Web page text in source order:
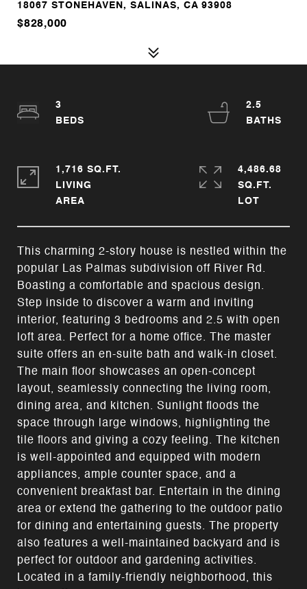
18067 STONEHAVEN, SALINAS, CA 93908
$828,000
This charming 2-story house is nestled within the
popular Las Palmas subdivision off River Rd.
Boasting a comfortable and spacious design.
Step inside to discover a warm and inviting
interior, featuring 3 bedrooms and 2.5 with open
loft area. Perfect for a home office. The master
suite offers an en-suite bath and walk-in closet.
The main floor showcases an open-concept
layout, seamlessly connecting the living room,
dining area, and kitchen. Sunlight floods the
space through large windows, highlighting the
tile floors and giving a cozy feeling. The kitchen
is well-appointed and equipped with modern
appliances, ample counter space, and a
convenient breakfast bar. Entertain in the dining
area or extend the gathering to the outdoor patio
for dining and entertaining guests. The property
also features a well-maintained backyard and is
perfect for outdoor and gardening activities.
Located in a family-friendly neighborhood, this
3
2.5
1,716 SQ.FT.
LIVING
4,486.68
SQ.FT.